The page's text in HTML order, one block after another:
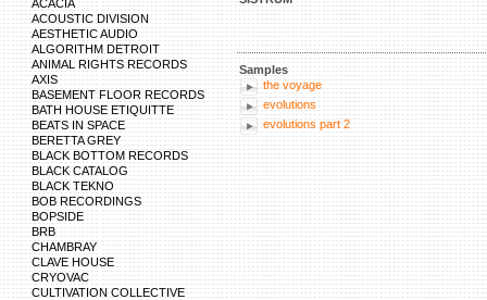
ACACIA
ACOUSTIC DIVISION
AESTHETIC AUDIO
ALGORITHM DETROIT
ANIMAL RIGHTS RECORDS
AXIS
BASEMENT FLOOR RECORDS
BATH HOUSE ETIQUITTE
BEATS IN SPACE
BERETTA GREY
BLACK BOTTOM RECORDS
BLACK CATALOG
BLACK TEKNO
BOB RECORDINGS
BOPSIDE
BRB
CHAMBRAY
CLAVE HOUSE
CRYOVAC
CULTIVATION COLLECTIVE
Samples
the voyage
evolutions
evolutions part 2